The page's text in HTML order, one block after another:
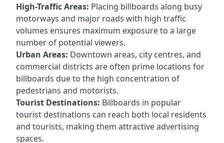
High-Traffic Areas: Placing billboards along busy
motorways and major roads with high traffic
volumes ensures maximum exposure to a large
number of potential viewers.
Urban Areas: Downtown areas, city centres, and
commercial districts are often prime locations for
billboards due to the high concentration of
pedestrians and motorists.
Tourist Destinations: Billboards in popular
tourist destinations can reach both local residents
and tourists, making them attractive advertising
spaces.